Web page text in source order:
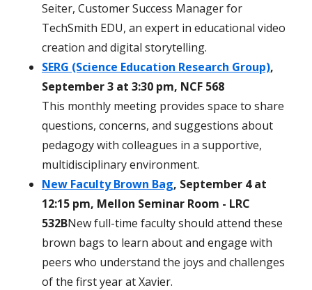
Seiter, Customer Success Manager for
TechSmith EDU, an expert in educational video
creation and digital storytelling.
SERG (Science Education Research Group),
September 3 at 3:30 pm, NCF 568
This monthly meeting provides space to share
questions, concerns, and suggestions about
pedagogy with colleagues in a supportive,
multidisciplinary environment.
New Faculty Brown Bag, September 4 at
12:15 pm, Mellon Seminar Room - LRC
532BNew full-time faculty should attend these
brown bags to learn about and engage with
peers who understand the joys and challenges
of the first year at Xavier.